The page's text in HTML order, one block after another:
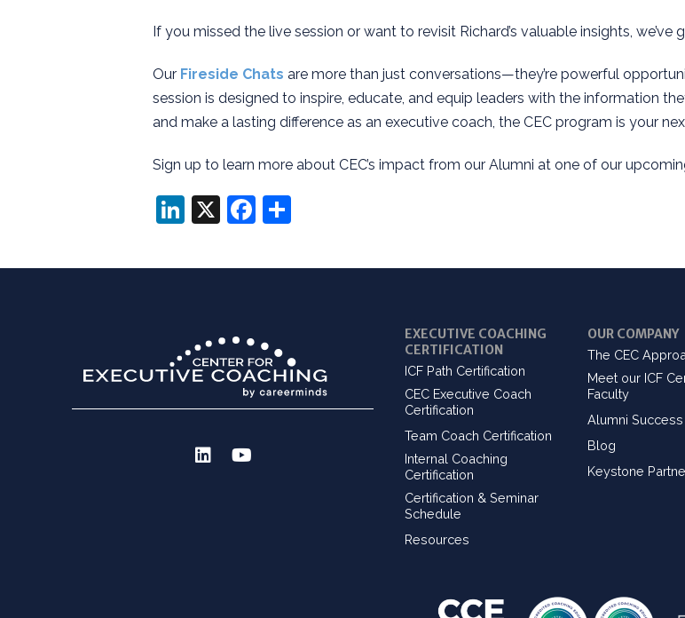
If you missed the live session or want to revisit Richard’s valuable insights,
Our Fireside Chats are more than just conversations—they’re powerful
session is designed to inspire, educate, and equip leaders with the information
and make a lasting difference as an executive coach, the CEC program is your
Sign up to learn more about CEC’s impact from our Alumni at one of our
LinkedIn
X Facebook
EXECUTIVE COACHING
CERTIFICATION
ICF Path Certification
CEC Executive Coach
Certification
Team Coach Certification
Internal Coaching
Certification
Certification & Seminar
Schedule
Resources
OUR COMPANY
The CEC
Meet our ICF
Faculty
Alumni
Blog
Keystone